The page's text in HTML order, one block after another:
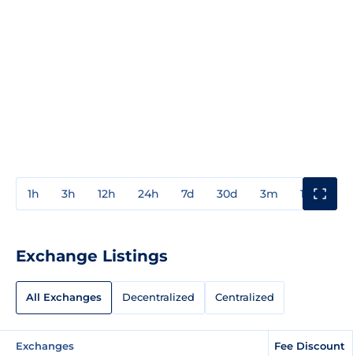
1h 3h 12h 24h 7d 30d 3m 1y
Exchange Listings
All Exchanges Decentralized Centralized
Exchanges Fee Discount